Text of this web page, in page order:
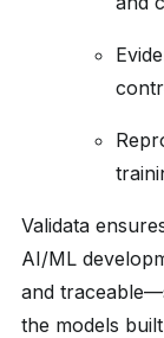
Validata
AI/ML
and
the models